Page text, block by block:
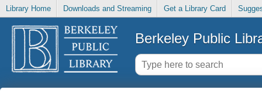
Library Home Downloads and Streaming Get a Library Card
Berkeley Public